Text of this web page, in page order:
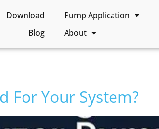
Download Pump Application
Blog
About
For Your System?